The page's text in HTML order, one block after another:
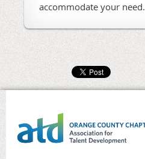
accommodate your need.